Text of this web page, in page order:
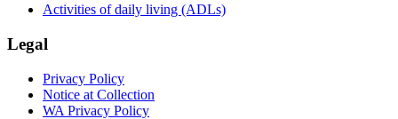
Activities of daily living (ADLs)
Legal
Privacy Policy
Notice at Collection
WA Privacy Policy